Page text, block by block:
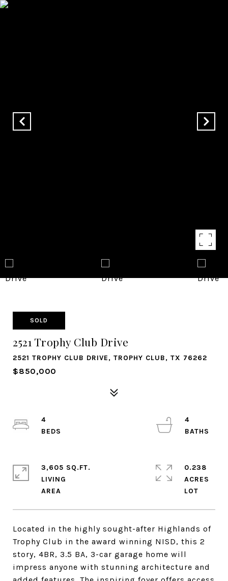
SOLD
2521 Trophy Club Drive
2521 TROPHY CLUB DRIVE, TROPHY CLUB, TX 76262
$850,000
Located in the highly sought-after Highlands of
Trophy Club in the award winning NISD, this 2
story, 4BR, 3.5 BA, 3-car garage home will
impress anyone with stunning architecture and
4
4
3,605 SQ.FT.
LIVING
0.238
ACRES